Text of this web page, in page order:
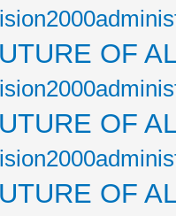
OF
OF
OF